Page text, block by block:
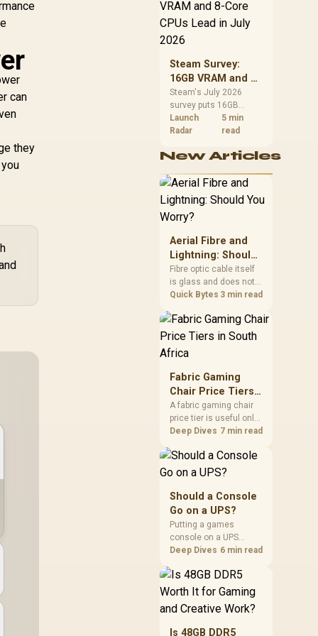
can
they
CPU value by platform
alone.
Steam Survey:
16GB VRAM and 8-
Core CPUs Lead in
July 2026
Steam's July 2026
survey puts 16GB
VRAM and 8-core CPUs
at the top of their
African buyers can
R12,998 before the rest
of the build.
Launch
Radar
5 min
read
New Articles
Aerial Fibre and
Lightning: Should
You Worry?
Fibre optic cable itself
is glass and does not
conduct electricity, so
through the fibre line
directly, but the router
and ONT plugged into
the wall stay fully
exposed to surges.
Evetech's router range
covers replacements
after damage.
Quick Bytes 3 min read
Fabric Gaming
Chair Price Tiers
in South Africa
A fabric gaming chair
price tier is useful only
when the added spend
cushioning, hardware
or daily surface
HERO TX provides a
premium South African
benchmark with TX
fabric, cold-foam, 4D
armrests and
Deep Dives 7 min read
Should a Console
Go on a UPS?
Putting a games
console on a UPS
protects an active save
a sudden outage and
keeps rest mode
from cutting out mid-
write. Evetech's UPS
Deep Dives 6 min read
Is 48GB DDR5